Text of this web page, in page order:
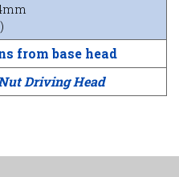
from base head
Driving Head